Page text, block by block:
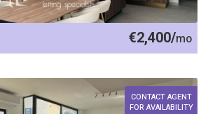
€2,400/mo
CONTACT AGENT
FOR AVAILABILITY